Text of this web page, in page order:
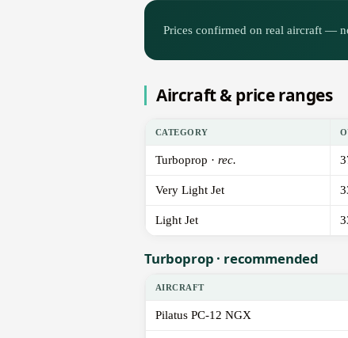
Prices confirmed on real aircraft —
Aircraft & price ranges
CATEGORY
Turboprop · rec.
Very Light Jet
Light Jet
Turboprop · recommended
AIRCRAFT
Pilatus PC-12 NGX